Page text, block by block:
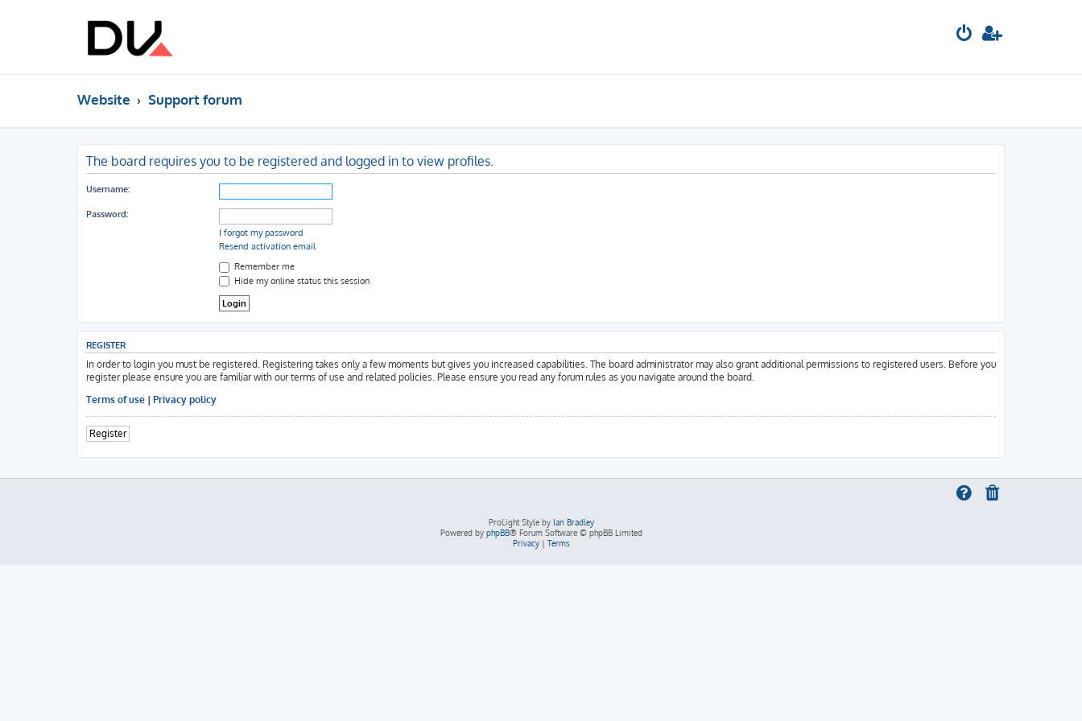
Website Support forum
The board requires you to be registered and logged in to view profiles.
Username:
Password:
I forgot my password
Resend activation email
Remember me
Hide my online status this session
REGISTER
In order to login you must be registered. Registering takes only a few moments but gives you increased capabilities. The board administrator may also grant additional permissions to registered users. Before you
register please ensure you are familiar with our terms of use and related policies. Please ensure you read any forum rules as you navigate around the board.
Terms of use | Privacy policy
Register
ProLight Style by Ian Bradley
Powered by phpBB® Forum Software © phpBB Limited
Privacy| Terms